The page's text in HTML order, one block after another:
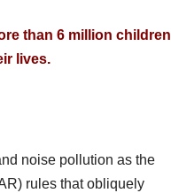
than 6 million children
lives.
noise pollution as the
rules that obliquely